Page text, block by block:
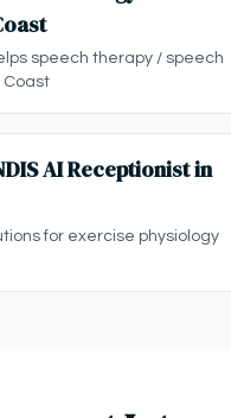
speech therapy / speech
Coast
AI Receptionist in
for exercise physiology